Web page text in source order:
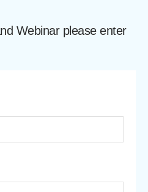
Webinar please enter